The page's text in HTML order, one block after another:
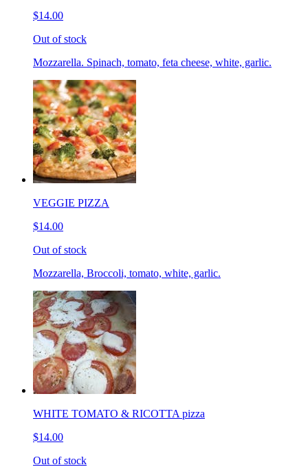
$14.00
Out of stock
Mozzarella. Spinach, tomato, feta cheese, white, garlic.
VEGGIE PIZZA
$14.00
Out of stock
Mozzarella, Broccoli, tomato, white, garlic.
WHITE TOMATO & RICOTTA pizza
$14.00
Out of stock